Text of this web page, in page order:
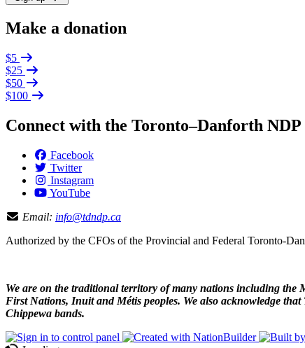
Make a donation
$5
$25
$50
$100
Connect with the Toronto–Danforth NDP
Facebook
Twitter
Instagram
YouTube
Email: info@tdndp.ca
Authorized by the CFOs of the Provincial and Federal Toronto-
We are on the traditional territory of many nations including the
First Nations, Inuit and Métis peoples. We also acknowledge
Chippewa bands.